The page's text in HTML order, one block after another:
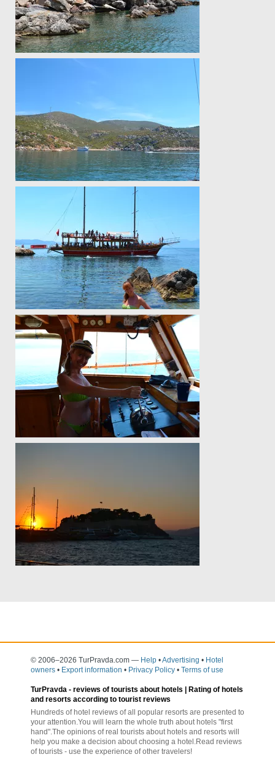
© 2006–2026 TurPravda.com — Help •Advertising • Hotel
owners • Export information • Privacy Policy • Terms of use
TurPravda - reviews of tourists about hotels | Rating of hotels
and resorts according to tourist reviews
Hundreds of hotel reviews of all popular resorts are presented to
your attention.You will learn the whole truth about hotels "first
hand".The opinions of real tourists about hotels and resorts will
help you make a decision about choosing a hotel.Read reviews
of tourists - use the experience of other travelers!